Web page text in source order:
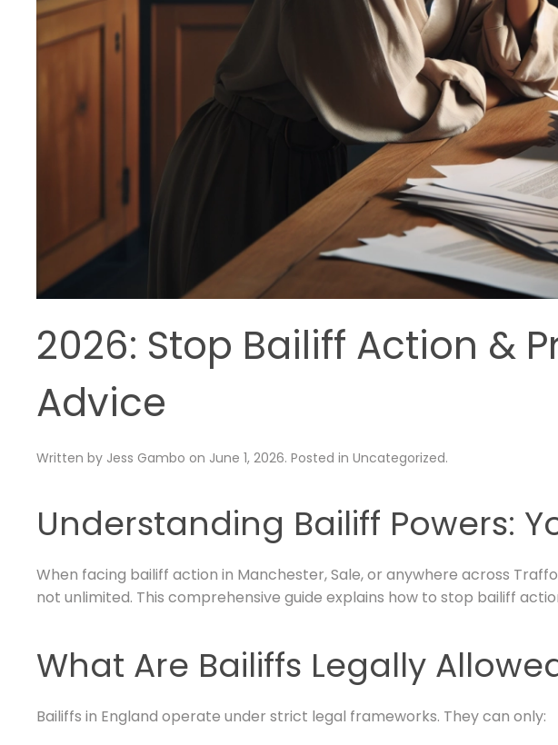
2026: Stop Bailiff Action &
Advice
Written by Jess Gambo on June 1, 2026. Posted in Uncategorized.
Understanding Bailiff Powers:
When facing bailiff action in Manchester, Sale, or anywhere across
not unlimited. This comprehensive guide explains how to stop bailiff
What Are Bailiffs Legally
Bailiffs in England operate under strict legal frameworks. They can only: